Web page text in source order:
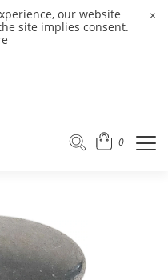
our website
site implies consent.
×
0